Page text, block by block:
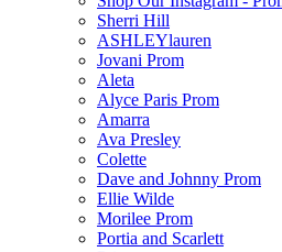
Sherri Hill
ASHLEYlauren
Jovani Prom
Aleta
Alyce Paris Prom
Amarra
Ava Presley
Colette
Dave and Johnny Prom
Ellie Wilde
Morilee Prom
Portia and Scarlett